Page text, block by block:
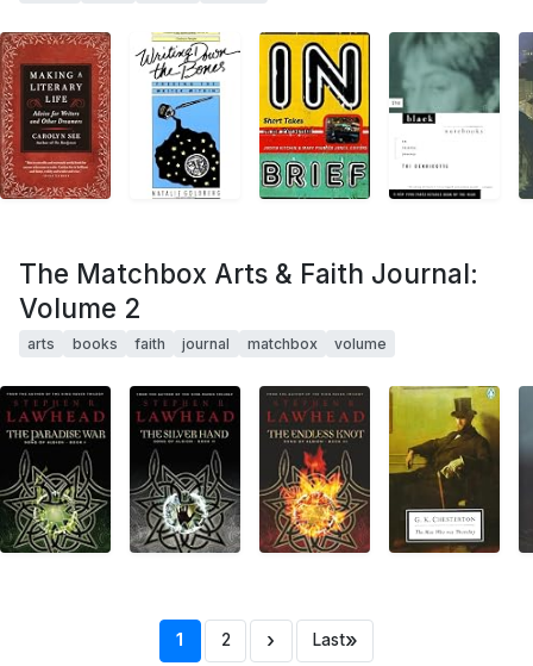
The Matchbox Arts & Faith Journal:
Volume 2
arts books faith journal matchbox volume
1 2 › Last»